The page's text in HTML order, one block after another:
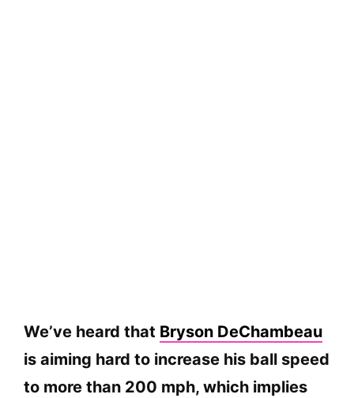
We’ve heard that Bryson DeChambeau
is aiming hard to increase his ball speed
to more than 200 mph, which implies